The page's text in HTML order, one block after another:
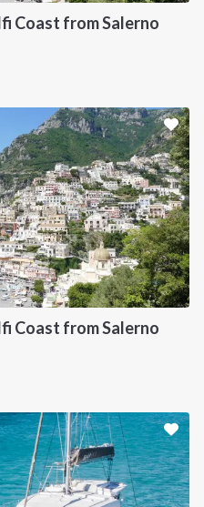
Coast from Salerno
Coast from Salerno